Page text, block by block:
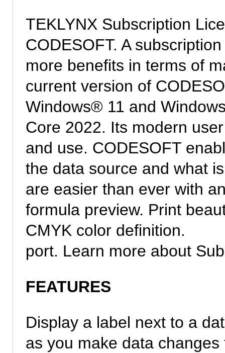
TEKLYNX Subscription
CODESOFT. A
more benefits in terms of
current version of
Windows® 11 and
Core 2022. Its modern
and use. CODESOFT
the data source and what
are easier than ever with
formula preview. Print
CMYK color definition.
port. Learn more about
FEATURES
Display a label next to a
as you make data